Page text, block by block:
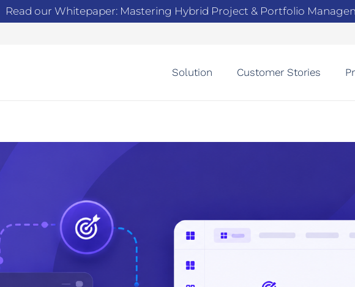
Read our Whitepaper: Mastering Hybrid Project & Portfolio
Solution Customer Stories